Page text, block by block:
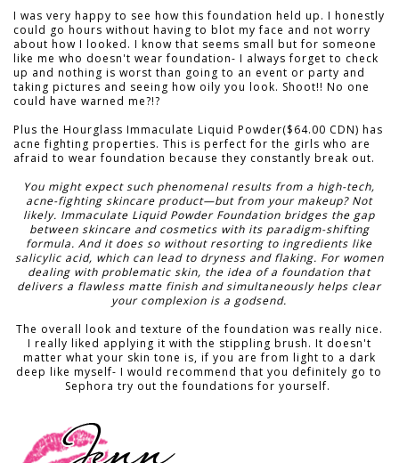
I was very happy to see how this foundation held up. I honestly
could go hours without having to blot my face and not worry
about how I looked. I know that seems small but for someone
like me who doesn't wear foundation- I always forget to check
up and nothing is worst than going to an event or party and
taking pictures and seeing how oily you look. Shoot!! No one
could have warned me?!?
Plus the Hourglass Immaculate Liquid Powder($64.00 CDN) has
acne fighting properties. This is perfect for the girls who are
afraid to wear foundation because they constantly break out.
You might expect such phenomenal results from a high-tech,
acne-fighting skincare product—but from your makeup? Not
likely. Immaculate Liquid Powder Foundation bridges the gap
between skincare and cosmetics with its paradigm-shifting
formula. And it does so without resorting to ingredients like
salicylic acid, which can lead to dryness and flaking. For women
dealing with problematic skin, the idea of a foundation that
delivers a flawless matte finish and simultaneously helps clear
your complexion is a godsend.
The overall look and texture of the foundation was really nice.
I really liked applying it with the stippling brush. It doesn't
matter what your skin tone is, if you are from light to a dark
deep like myself- I would recommend that you definitely go to
Sephora try out the foundations for yourself.